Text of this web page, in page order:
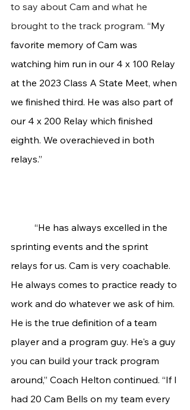
to say about Cam and what he
brought to the track program. “My
favorite memory of Cam was
watching him run in our 4 x 100 Relay
at the 2023 Class A State Meet, when
we finished third. He was also part of
our 4 x 200 Relay which finished
eighth. We overachieved in both
relays.”
“He has always excelled in the
sprinting events and the sprint
relays for us. Cam is very coachable.
He always comes to practice ready to
work and do whatever we ask of him.
He is the true definition of a team
player and a program guy. He's a guy
you can build your track program
around,” Coach Helton continued. “If I
had 20 Cam Bells on my team every